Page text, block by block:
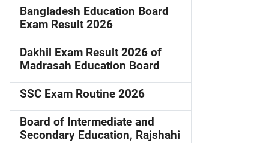
Bangladesh Education Board
Exam Result 2026
Dakhil Exam Result 2026 of
Madrasah Education Board
SSC Exam Routine 2026
Board of Intermediate and
Secondary Education, Rajshahi